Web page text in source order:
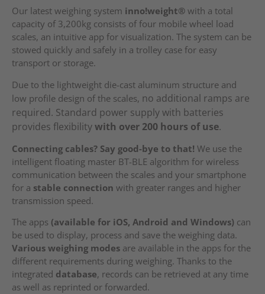
Our latest weighing system inno!weight® with a total
capacity of 3,200kg consists of four mobile wheel load
scales, an intuitive app for visualization. The system can be
stowed quickly and safely in a trolley case for easy
transport or storage.
Due to the lightweight die-cast aluminum structure and
low profile design of the scales, no additional ramps are
required. Standard power supply with batteries
provides flexibilitywith over 200 hours of use.
Connecting cables? Say good-bye to that! We use the
intelligent floating master BT-BLE algorithm for wireless
communication between the scales and your smartphone
for a stable connection with greater ranges and higher
transmission speed.
The apps (available for iOS, Android and Windows) can
be used to display, process and save the weighing data.
Various weighing modes are available in the apps for the
different requirements during weighing. Thanks to the
integrated database, records can be retrieved at any time
as well as reprinted or forwarded.